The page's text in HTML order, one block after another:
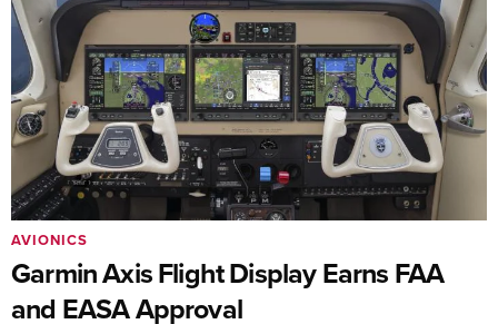
Garmin Axis Flight Display Earns FAA
and EASA Approval
AVIONICS